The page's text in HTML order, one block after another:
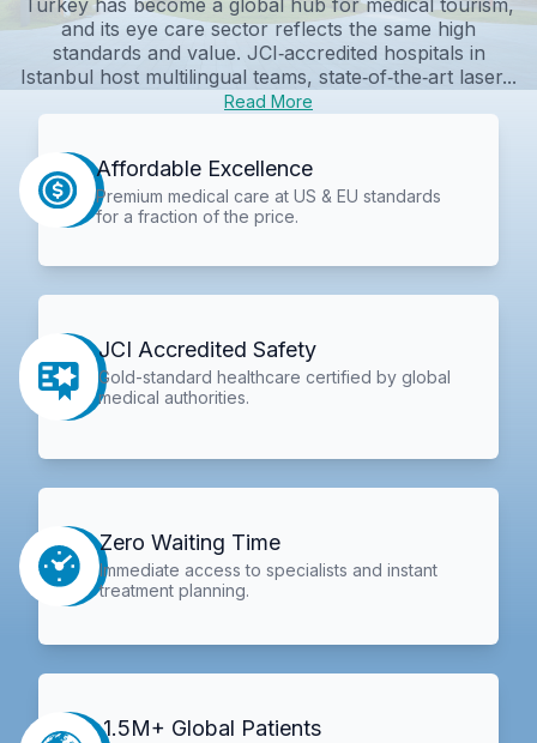
and its eye care sector reflects the same high
standards and value. JCI‑accredited hospitals in
Istanbul host multilingual teams, state‑of‑the‑art laser...
Read More
Affordable Excellence
Premium medical care at US & EU standards
for a fraction of the price.
JCI Accredited Safety
Gold-standard healthcare certified by global
medical authorities.
Zero Waiting Time
Immediate access to specialists and instant
treatment planning.
1.5M+ Global Patients